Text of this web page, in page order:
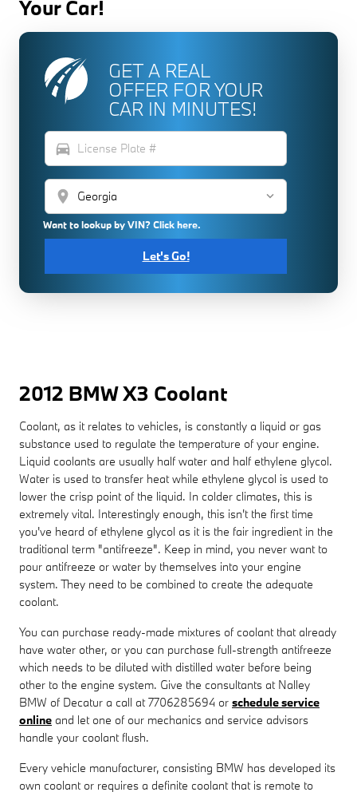
Your Car!
GET A REAL
OFFER FOR YOUR
CAR IN MINUTES!
directions_car
location_on
Want to lookup by VIN? Click here.
Let's Go!
2012 BMW X3 Coolant
Coolant, as it relates to vehicles, is constantly a liquid or gas
substance used to regulate the temperature of your engine.
Liquid coolants are usually half water and half ethylene glycol.
Water is used to transfer heat while ethylene glycol is used to
lower the crisp point of the liquid. In colder climates, this is
extremely vital. Interestingly enough, this isn't the first time
you've heard of ethylene glycol as it is the fair ingredient in the
traditional term "antifreeze". Keep in mind, you never want to
pour antifreeze or water by themselves into your engine
system. They need to be combined to create the adequate
coolant.
You can purchase ready-made mixtures of coolant that already
have water other, or you can purchase full-strength antifreeze
which needs to be diluted with distilled water before being
other to the engine system. Give the consultants at Nalley
BMW of Decatur a call at 7706285694 or schedule service
online and let one of our mechanics and service advisors
handle your coolant flush.
Every vehicle manufacturer, consisting BMW has developed its
own coolant or requires a definite coolant that is remote to